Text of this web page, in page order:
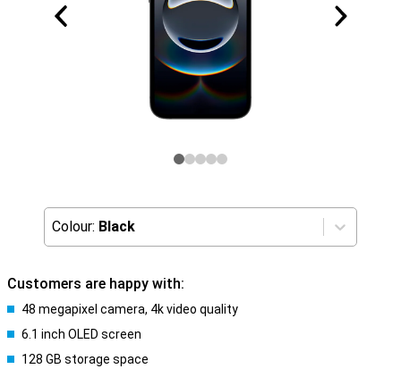
Colour: Black
Customers are happy with:
48 megapixel camera, 4k video quality
6.1 inch OLED screen
128 GB storage space